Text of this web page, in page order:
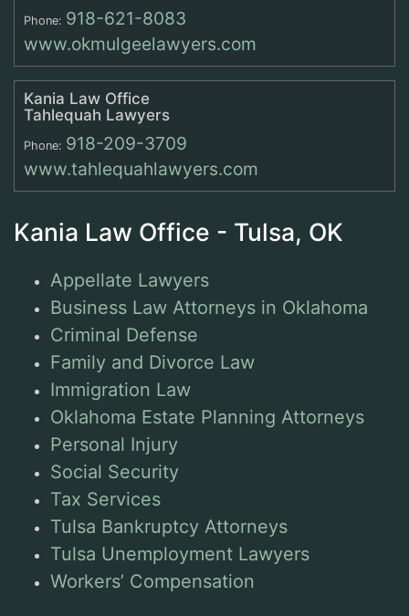
Phone: 918-621-8083
www.okmulgeelawyers.com
Kania Law Office
Tahlequah Lawyers
Phone: 918-209-3709
www.tahlequahlawyers.com
Kania Law Office - Tulsa, OK
Appellate Lawyers
Business Law Attorneys in Oklahoma
Criminal Defense
Family and Divorce Law
Immigration Law
Oklahoma Estate Planning Attorneys
Personal Injury
Social Security
Tax Services
Tulsa Bankruptcy Attorneys
Tulsa Unemployment Lawyers
Workers’ Compensation